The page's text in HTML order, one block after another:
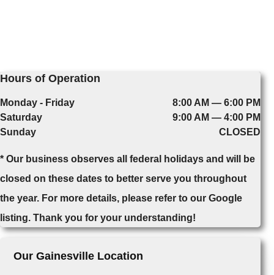
Hours of Operation
Monday - Friday
8:00 AM — 6:00 PM
Saturday
9:00 AM — 4:00 PM
Sunday
CLOSED
* Our business observes all federal holidays and will be
closed on these dates to better serve you throughout
the year. For more details, please refer to our Google
listing. Thank you for your understanding!
Our Gainesville Location